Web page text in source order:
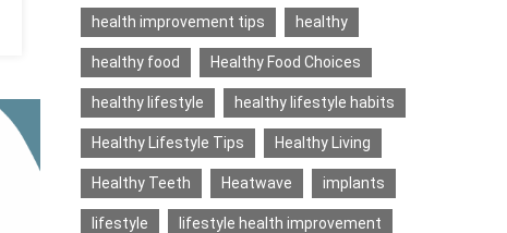
health improvement tips healthy
healthy food Healthy Food Choices
healthy lifestyle healthy lifestyle habits
Healthy Lifestyle Tips Healthy Living
Healthy Teeth Heatwave implants
lifestyle lifestyle health improvement